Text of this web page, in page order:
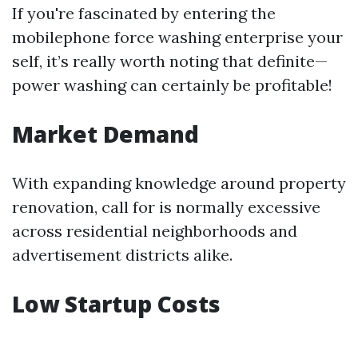
If you're fascinated by entering the
mobilephone force washing enterprise your
self, it’s really worth noting that definite—
power washing can certainly be profitable!
Market Demand
With expanding knowledge around property
renovation, call for is normally excessive
across residential neighborhoods and
advertisement districts alike.
Low Startup Costs